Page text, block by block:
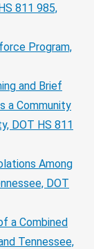
811 985,
Program,
and Brief
a Community
DOT HS 811
Among
DOT
a Combined
Tennessee,